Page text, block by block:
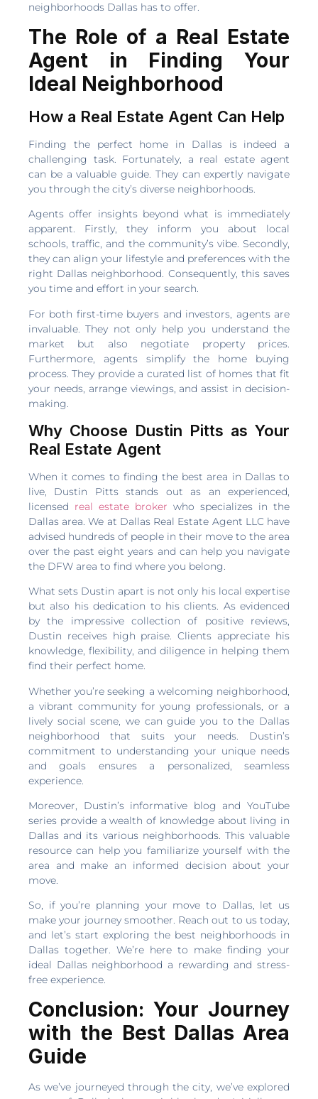
neighborhoods Dallas has to offer.
The Role of a Real Estate
Agent in Finding Your
Ideal Neighborhood
How a Real Estate Agent Can Help
Finding the perfect home in Dallas is indeed a
challenging task. Fortunately, a real estate agent
can be a valuable guide. They can expertly navigate
you through the city’s diverse neighborhoods.
Agents offer insights beyond what is immediately
apparent. Firstly, they inform you about local
schools, traffic, and the community’s vibe. Secondly,
they can align your lifestyle and preferences with the
right Dallas neighborhood. Consequently, this saves
you time and effort in your search.
For both first-time buyers and investors, agents are
invaluable. They not only help you understand the
market but also negotiate property prices.
Furthermore, agents simplify the home buying
process. They provide a curated list of homes that fit
your needs, arrange viewings, and assist in decision-
making.
Why Choose Dustin Pitts as Your
Real Estate Agent
When it comes to finding the best area in Dallas to
live, Dustin Pitts stands out as an experienced,
licensed real estate broker who specializes in the
Dallas area. We at Dallas Real Estate Agent LLC have
advised hundreds of people in their move to the area
over the past eight years and can help you navigate
the DFW area to find where you belong.
What sets Dustin apart is not only his local expertise
but also his dedication to his clients. As evidenced
by the impressive collection of positive reviews,
Dustin receives high praise. Clients appreciate his
knowledge, flexibility, and diligence in helping them
find their perfect home.
Whether you’re seeking a welcoming neighborhood,
a vibrant community for young professionals, or a
lively social scene, we can guide you to the Dallas
neighborhood that suits your needs. Dustin’s
commitment to understanding your unique needs
and goals ensures a personalized, seamless
experience.
Moreover, Dustin’s informative blog and YouTube
series provide a wealth of knowledge about living in
Dallas and its various neighborhoods. This valuable
resource can help you familiarize yourself with the
area and make an informed decision about your
move.
So, if you’re planning your move to Dallas, let us
make your journey smoother. Reach out to us today,
and let’s start exploring the best neighborhoods in
Dallas together. We’re here to make finding your
ideal Dallas neighborhood a rewarding and stress-
free experience.
Conclusion: Your Journey
with the Best Dallas Area
Guide
As we’ve journeyed through the city, we’ve explored